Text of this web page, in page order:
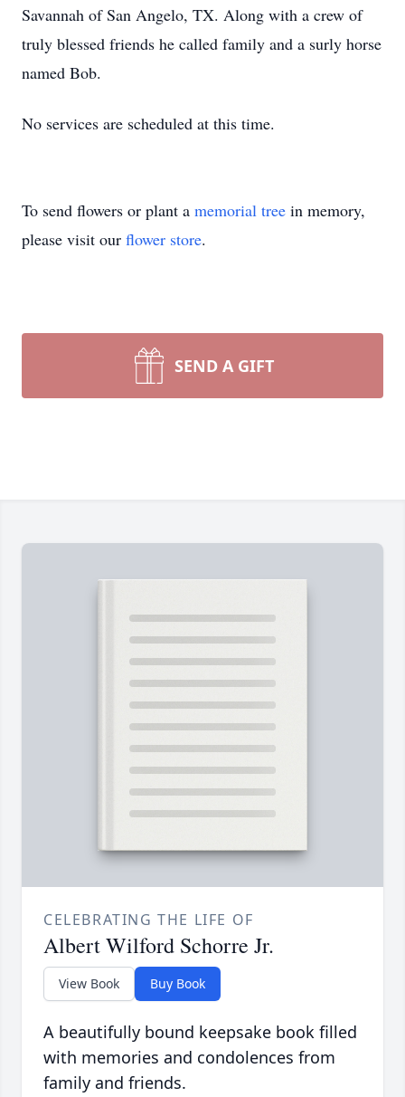
Savannah of San Angelo, TX. Along with a crew of
truly blessed friends he called family and a surly horse
named Bob.
No services are scheduled at this time.
To send flowers or plant a memorial tree in memory,
please visit our flower store.
SEND A GIFT
CELEBRATING THE LIFE OF
Albert Wilford Schorre Jr.
View Book Buy Book
A beautifully bound keepsake book filled
with memories and condolences from
family and friends.